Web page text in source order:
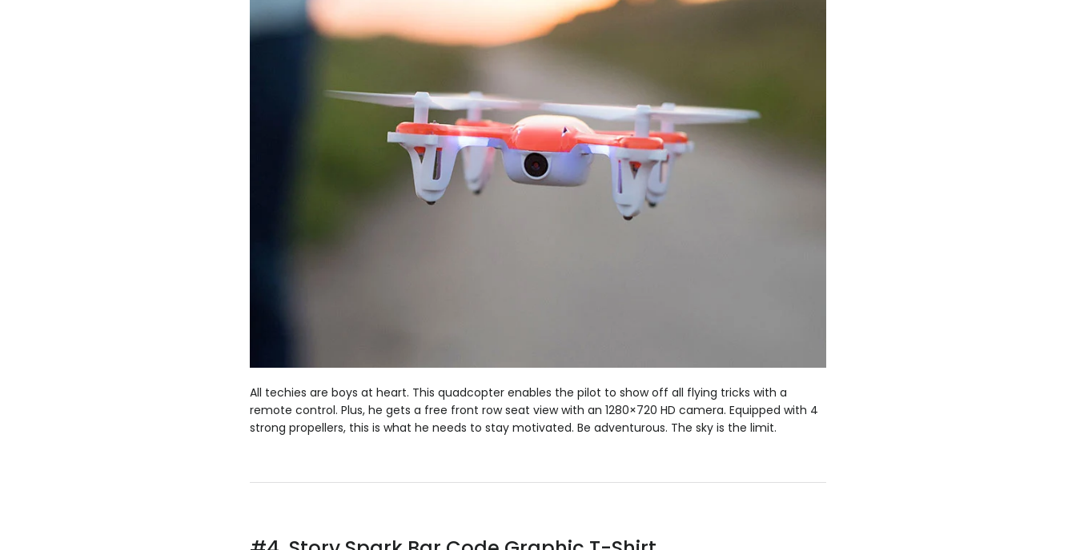
All techies are boys at heart. This quadcopter enables the pilot to show off all flying tricks with a
remote control. Plus, he gets a free front row seat view with an 1280×720 HD camera. Equipped with 4
strong propellers, this is what he needs to stay motivated. Be adventurous. The sky is the limit.